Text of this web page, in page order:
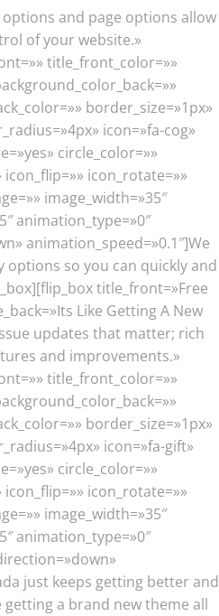
options and page options allow
of your website.»
title_front_color=»»
border_size=»1px»
icon=»fa-cog»
circle_color=»»
icon_rotate=»»
image_width=»35″
animation_type=»0″
animation_speed=»0.1″]We
so you can quickly and
title_front=»Free
Like Getting A New
updates that matter; rich
and improvements.»
title_front_color=»»
border_size=»1px»
icon=»fa-gift»
circle_color=»»
icon_rotate=»»
image_width=»35″
animation_type=»0″
just keeps getting better and
a brand new theme all